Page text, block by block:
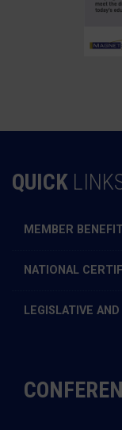
QUICK
MEMBER
NATIONAL
LEGISLATIVE